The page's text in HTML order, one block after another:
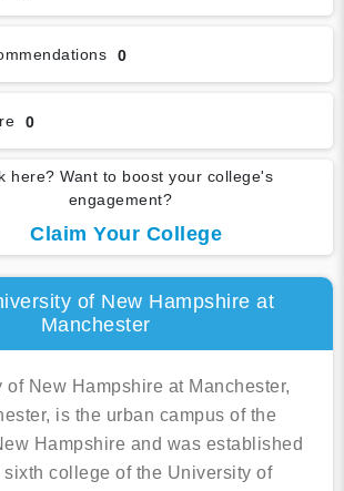
0
0
here? Want to boost your college's
engagement?
Claim Your College
of New Hampshire at
Manchester
of New Hampshire at Manchester,
is the urban campus of the
Hampshire and was established
sixth college of the University of